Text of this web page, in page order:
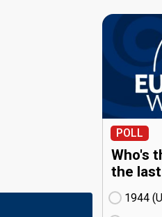
POLL
Who's
the
1944